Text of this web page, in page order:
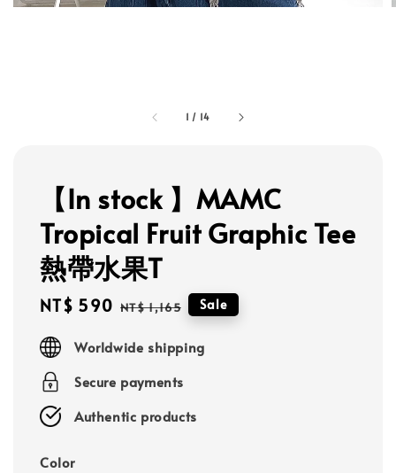
1 / 14
【In stock 】MAMC
Tropical Fruit Graphic Tee
熱帶水果T
Sale
NT$ 590 Regular
NT$ 1,165 Sale
Worldwide shipping
Secure payments
Authentic products
Color